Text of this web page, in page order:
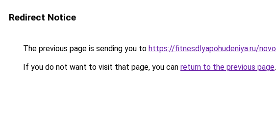
Redirect Notice
The previous page is sending you to https://fitnesdlyapohudeniya.ru/
If you do not want to visit that page, you can return to the previous page.